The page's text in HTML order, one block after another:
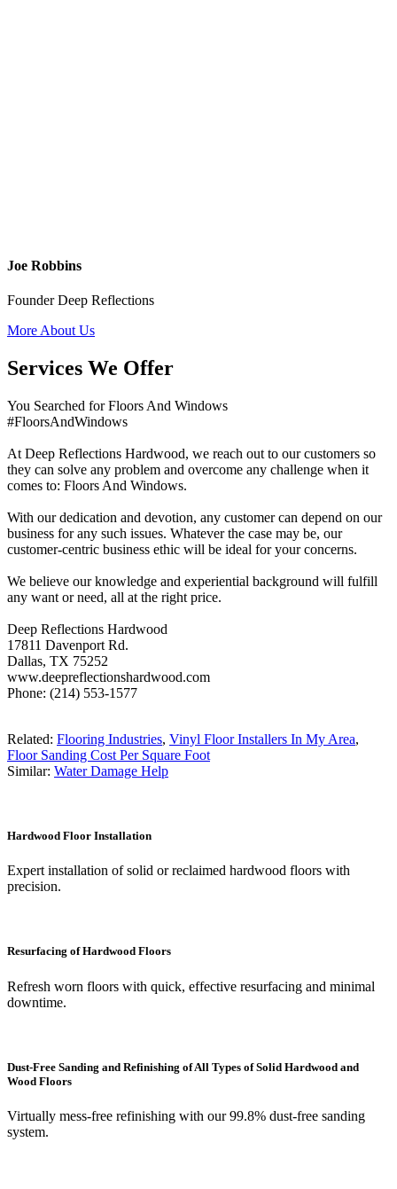
Joe Robbins
Founder Deep Reflections
More About Us
Services We Offer
You Searched for Floors And Windows
#FloorsAndWindows
At Deep Reflections Hardwood, we reach out to our customers so
they can solve any problem and overcome any challenge when it
comes to: Floors And Windows.
With our dedication and devotion, any customer can depend on our
business for any such issues. Whatever the case may be, our
customer-centric business ethic will be ideal for your concerns.
We believe our knowledge and experiential background will fulfill
any want or need, all at the right price.
Deep Reflections Hardwood
17811 Davenport Rd.
Dallas, TX 75252
www.deepreflectionshardwood.com
Phone: (214) 553-1577
Related: Flooring Industries, Vinyl Floor Installers In My Area,
Floor Sanding Cost Per Square Foot
Similar: Water Damage Help
Hardwood Floor Installation
Expert installation of solid or reclaimed hardwood floors with
precision.
Resurfacing of Hardwood Floors
Refresh worn floors with quick, effective resurfacing and minimal
downtime.
Dust-Free Sanding and Refinishing of All Types of Solid Hardwood and
Wood Floors
Virtually mess-free refinishing with our 99.8% dust-free sanding
system.